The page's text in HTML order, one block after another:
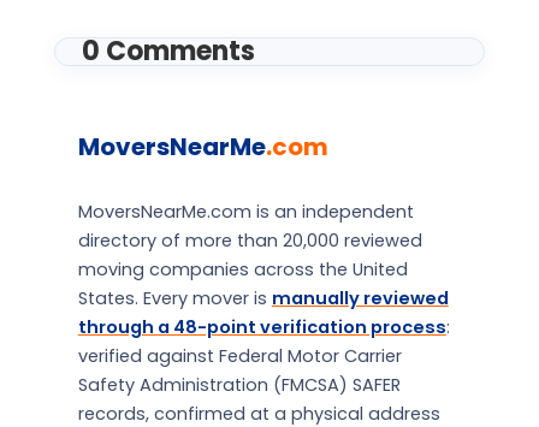
0 Comments
MoversNearMe.com
MoversNearMe.com is an independent
directory of more than 20,000 reviewed
moving companies across the United
States. Every mover is manually reviewed
through a 48-point verification process:
verified against Federal Motor Carrier
Safety Administration (FMCSA) SAFER
records, confirmed at a physical address